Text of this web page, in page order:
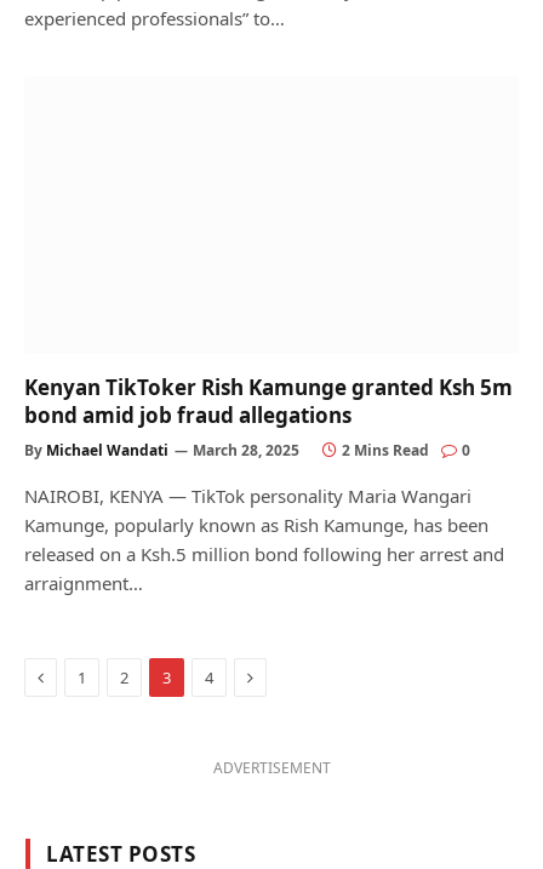
experienced professionals” to…
Kenyan TikToker Rish Kamunge granted Ksh 5m
bond amid job fraud allegations
By Michael Wandati March 28, 2025 2 Mins Read 0
NAIROBI, KENYA — TikTok personality Maria Wangari
Kamunge, popularly known as Rish Kamunge, has been
released on a Ksh.5 million bond following her arrest and
arraignment…
Previous
1 2 3 4 Next
ADVERTISEMENT
LATEST POSTS